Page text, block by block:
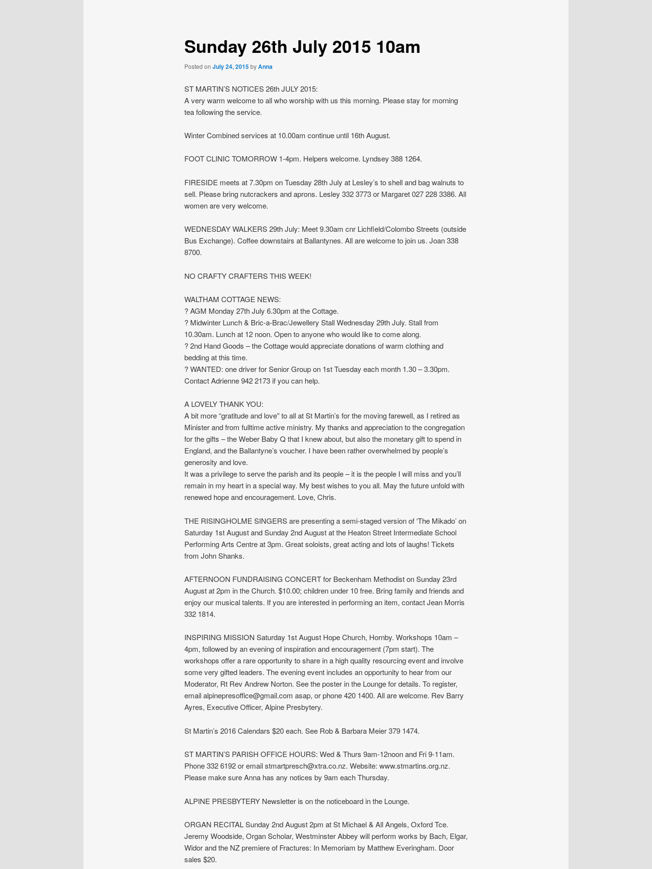
Sunday 26th July 2015 10am
Posted on July 24, 2015byAnna
ST MARTIN’S NOTICES 26th JULY 2015:
A very warm welcome to all who worship with us this morning. Please stay for morning
tea following the service.
Winter Combined services at 10.00am continue until 16th August.
FOOT CLINIC TOMORROW 1-4pm. Helpers welcome. Lyndsey 388 1264.
FIRESIDE meets at 7.30pm on Tuesday 28th July at Lesley’s to shell and bag walnuts to
sell. Please bring nutcrackers and aprons. Lesley 332 3773 or Margaret 027 228 3386. All
women are very welcome.
WEDNESDAY WALKERS 29th July: Meet 9.30am cnr Lichfield/Colombo Streets (outside
Bus Exchange). Coffee downstairs at Ballantynes. All are welcome to join us. Joan 338
8700.
NO CRAFTY CRAFTERS THIS WEEK!
WALTHAM COTTAGE NEWS:
? AGM Monday 27th July 6.30pm at the Cottage.
? Midwinter Lunch & Bric-a-Brac/Jewellery Stall Wednesday 29th July. Stall from
10.30am. Lunch at 12 noon. Open to anyone who would like to come along.
? 2nd Hand Goods – the Cottage would appreciate donations of warm clothing and
bedding at this time.
? WANTED: one driver for Senior Group on 1st Tuesday each month 1.30 – 3.30pm.
Contact Adrienne 942 2173 if you can help.
A LOVELY THANK YOU:
A bit more “gratitude and love” to all at St Martin’s for the moving farewell, as I retired as
Minister and from fulltime active ministry. My thanks and appreciation to the congregation
for the gifts – the Weber Baby Q that I knew about, but also the monetary gift to spend in
England, and the Ballantyne’s voucher. I have been rather overwhelmed by people’s
generosity and love.
It was a privilege to serve the parish and its people – it is the people I will miss and you’ll
remain in my heart in a special way. My best wishes to you all. May the future unfold with
renewed hope and encouragement. Love, Chris.
THE RISINGHOLME SINGERS are presenting a semi-staged version of ‘The Mikado’ on
Saturday 1st August and Sunday 2nd August at the Heaton Street Intermediate School
Performing Arts Centre at 3pm. Great soloists, great acting and lots of laughs! Tickets
from John Shanks.
AFTERNOON FUNDRAISING CONCERT for Beckenham Methodist on Sunday 23rd
August at 2pm in the Church. $10.00; children under 10 free. Bring family and friends and
enjoy our musical talents. If you are interested in performing an item, contact Jean Morris
332 1814.
INSPIRING MISSION Saturday 1st August Hope Church, Hornby. Workshops 10am –
4pm, followed by an evening of inspiration and encouragement (7pm start). The
workshops offer a rare opportunity to share in a high quality resourcing event and involve
some very gifted leaders. The evening event includes an opportunity to hear from our
Moderator, Rt Rev Andrew Norton. See the poster in the Lounge for details. To register,
email alpinepresoffice@gmail.com asap, or phone 420 1400. All are welcome. Rev Barry
Ayres, Executive Officer, Alpine Presbytery.
St Martin’s 2016 Calendars $20 each. See Rob & Barbara Meier 379 1474.
ST MARTIN’S PARISH OFFICE HOURS: Wed & Thurs 9am-12noon and Fri 9-11am.
Phone 332 6192 or email stmartpresch@xtra.co.nz. Website: www.stmartins.org.nz.
Please make sure Anna has any notices by 9am each Thursday.
ALPINE PRESBYTERY Newsletter is on the noticeboard in the Lounge.
ORGAN RECITAL Sunday 2nd August 2pm at St Michael & All Angels, Oxford Tce.
Jeremy Woodside, Organ Scholar, Westminster Abbey will perform works by Bach, Elgar,
Widor and the NZ premiere of Fractures: In Memoriam by Matthew Everingham. Door
sales $20.